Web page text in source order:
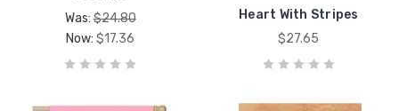
Was:$24.80
Now: $17.36
Heart With Stripes
$27.65